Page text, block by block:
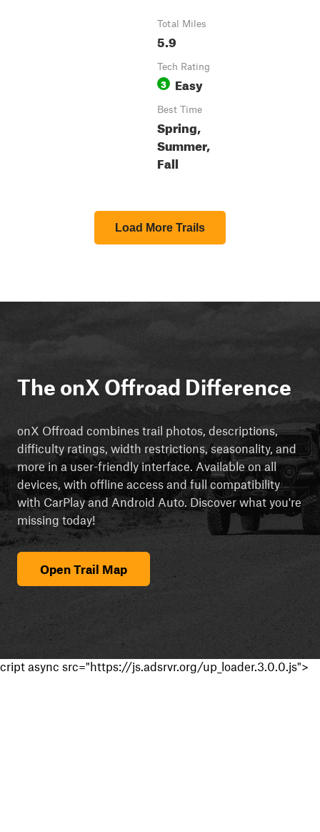
Total Miles
5.9
Tech Rating
3 Easy
Best Time
Spring,
Summer,
Fall
Load More Trails
The onX Offroad Difference
onX Offroad combines trail photos, descriptions,
difficulty ratings, width restrictions, seasonality, and
more in a user-friendly interface. Available on all
devices, with offline access and full compatibility
with CarPlay and Android Auto. Discover what you're
missing today!
Open Trail Map
cript async src="https://js.adsrvr.org/up_loader.3.0.0.js">